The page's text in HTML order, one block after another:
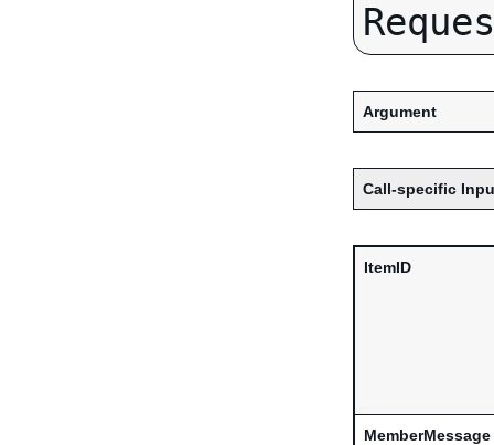
Argument
Call-specific
ItemID
MemberMessage